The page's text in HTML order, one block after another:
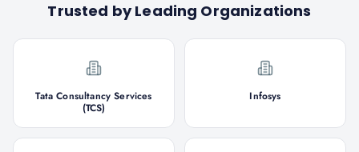
Trusted by Leading Organizations
Tata Consultancy Services
(TCS)
Infosys